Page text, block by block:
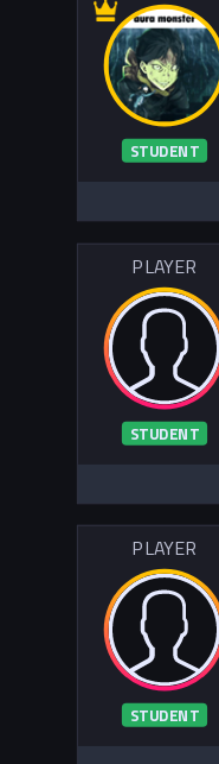
STUDENT
PLAYER
STUDENT
PLAYER
STUDENT